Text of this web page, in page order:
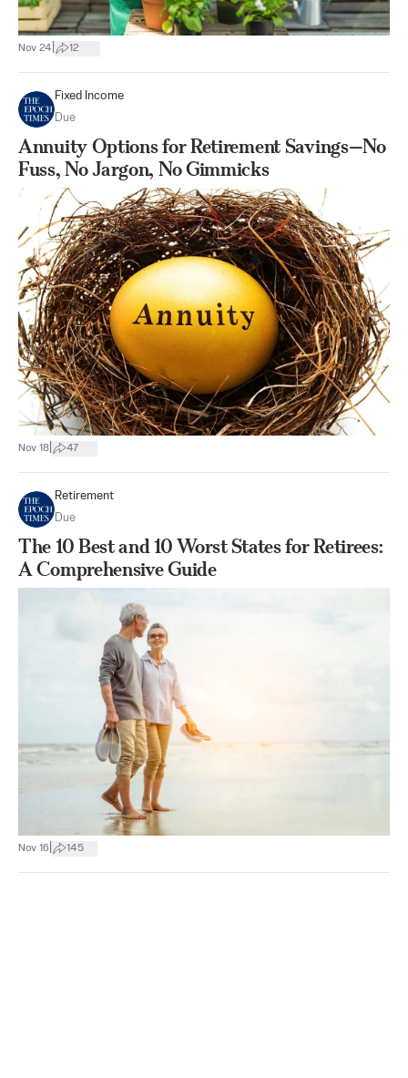
Nov 24 12
Fixed Income
Due
Annuity Options for Retirement Savings—No
Fuss, No Jargon, No Gimmicks
Nov 18 47
Retirement
Due
The 10 Best and 10 Worst States for Retirees:
A Comprehensive Guide
Nov 16 145